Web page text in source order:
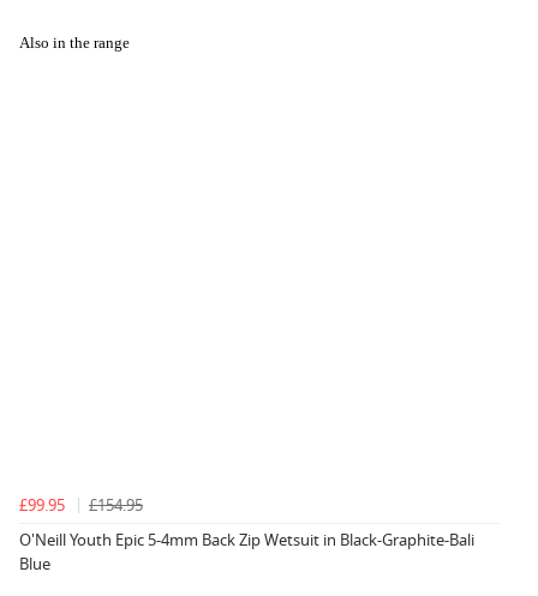
Also in the range
£99.95
£154.95
O'Neill Youth Epic 5-4mm Back Zip Wetsuit in Black-Graphite-Bali
Blue